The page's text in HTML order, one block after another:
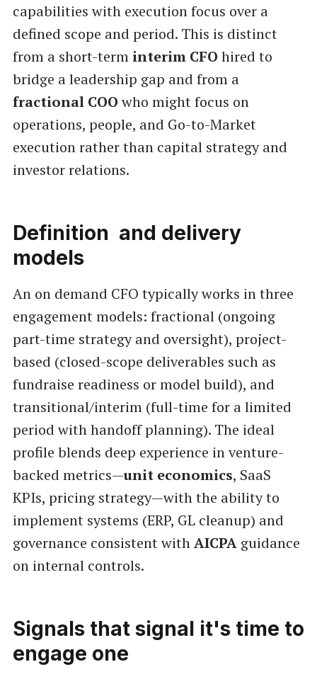
capabilities with execution focus over a
defined scope and period. This is distinct
from a short-term interim CFO hired to
bridge a leadership gap and from a
fractional COOwho might focus on
operations, people, and Go-to-Market
execution rather than capital strategy and
investor relations.
Definition and delivery
models
An on demand CFO typically works in three
engagement models: fractional (ongoing
part-time strategy and oversight), project-
based (closed-scope deliverables such as
fundraise readiness or model build), and
transitional/interim (full-time for a limited
period with handoff planning). The ideal
profile blends deep experience in venture-
backed metrics—unit economics, SaaS
KPIs, pricing strategy—with the ability to
implement systems (ERP, GL cleanup) and
governance consistent withAICPAguidance
on internal controls.
Signals that signal it's time to
engage one